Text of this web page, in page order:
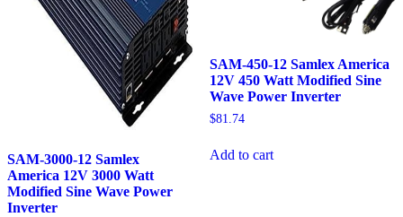
SAM-3000-12 Samlex
America 12V 3000 Watt
Modified Sine Wave Power
Inverter
SAM-450-12 Samlex America
12V 450 Watt Modified Sine
Wave Power Inverter
$81.74
Add to cart